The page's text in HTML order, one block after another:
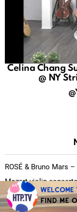
Celina Chang
@ NY
ROSÉ & Bruno Mars
Mozart violin
O Fortuna (Carmina